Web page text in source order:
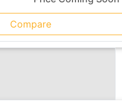
Compare